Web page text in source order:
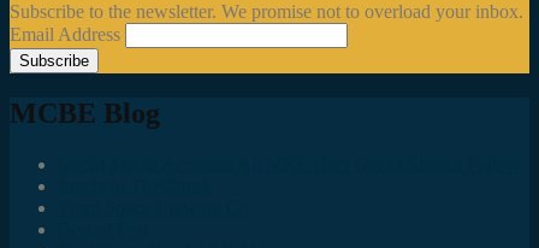
Subscribe to the newsletter. We promise not to overload your inbox.
Email Address
MCBE Blog